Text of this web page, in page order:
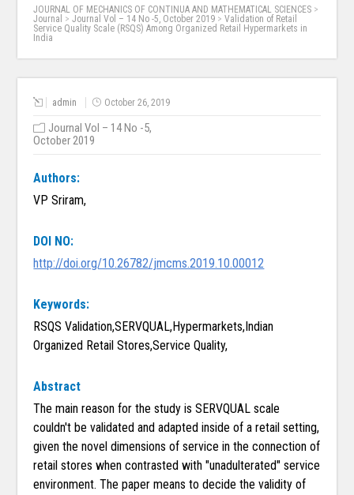
JOURNAL OF MECHANICS OF CONTINUA AND MATHEMATICAL SCIENCES >
Journal >Journal Vol – 14 No -5, October 2019 >Validation of Retail
Service Quality Scale (RSQS) Among Organized Retail Hypermarkets in
India
admin October 26, 2019
Journal Vol – 14 No -5,
October 2019
Authors:
VP Sriram,
DOI NO:
http://doi.org/10.26782/jmcms.2019.10.00012
Keywords:
RSQS Validation,SERVQUAL,Hypermarkets,Indian
Organized Retail Stores,Service Quality,
Abstract
The main reason for the study is SERVQUAL scale
couldn't be validated and adapted inside of a retail setting,
given the novel dimensions of service in the connection of
retail stores when contrasted with "unadulterated" service
environment. The paper means to decide the validity of